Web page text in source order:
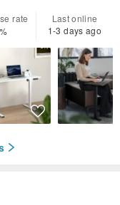
rate
Last online
1-3 days ago